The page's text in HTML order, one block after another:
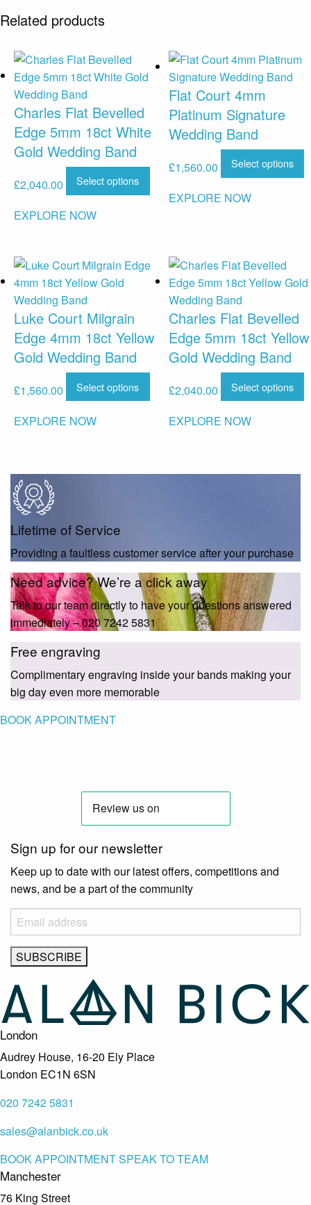
Related products
Charles Flat Bevelled
Edge 5mm 18ct White
Gold Wedding Band
£2,040.00 Select options
EXPLORE NOW
Flat Court 4mm
Platinum Signature
Wedding Band
£1,560.00 Select options
EXPLORE NOW
Luke Court Milgrain
Edge 4mm 18ct Yellow
Gold Wedding Band
£1,560.00 Select options
EXPLORE NOW
Charles Flat Bevelled
Edge 5mm 18ct Yellow
Gold Wedding Band
£2,040.00 Select options
EXPLORE NOW
Lifetime of Service
Providing a faultless customer service after your purchase
Need advice? We’re a click away
Talk to our team directly to have your questions answered
immediately – 020 7242 5831
Free engraving
Complimentary engraving inside your bands making your
big day even more memorable
BOOK APPOINTMENT
Sign up for our newsletter
Keep up to date with our latest offers, competitions and
news, and be a part of the community
London
Audrey House, 16-20 Ely Place
London EC1N 6SN
020 7242 5831
sales@alanbick.co.uk
BOOK APPOINTMENTSPEAK TO TEAM
Manchester
76 King Street